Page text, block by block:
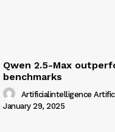
Qwen 2.5-Max
benchmarks
Artificialintelligence
January 29, 2025